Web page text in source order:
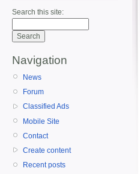
Search this site:
Navigation
News
Forum
Classified Ads
Mobile Site
Contact
Create content
Recent posts